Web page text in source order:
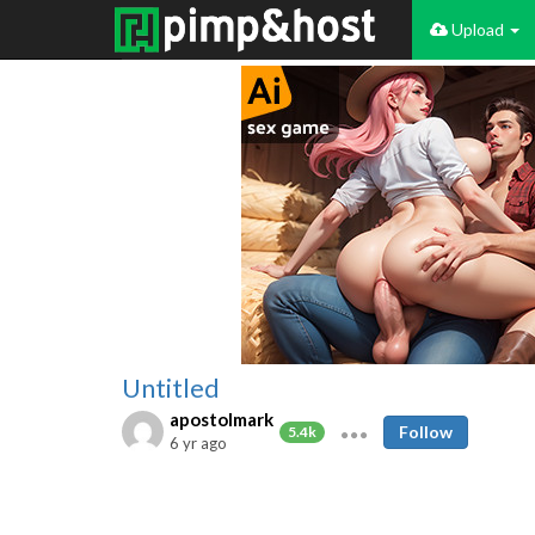
Upload
Untitled
apostolmark
5.4k
6 yr ago
Follow